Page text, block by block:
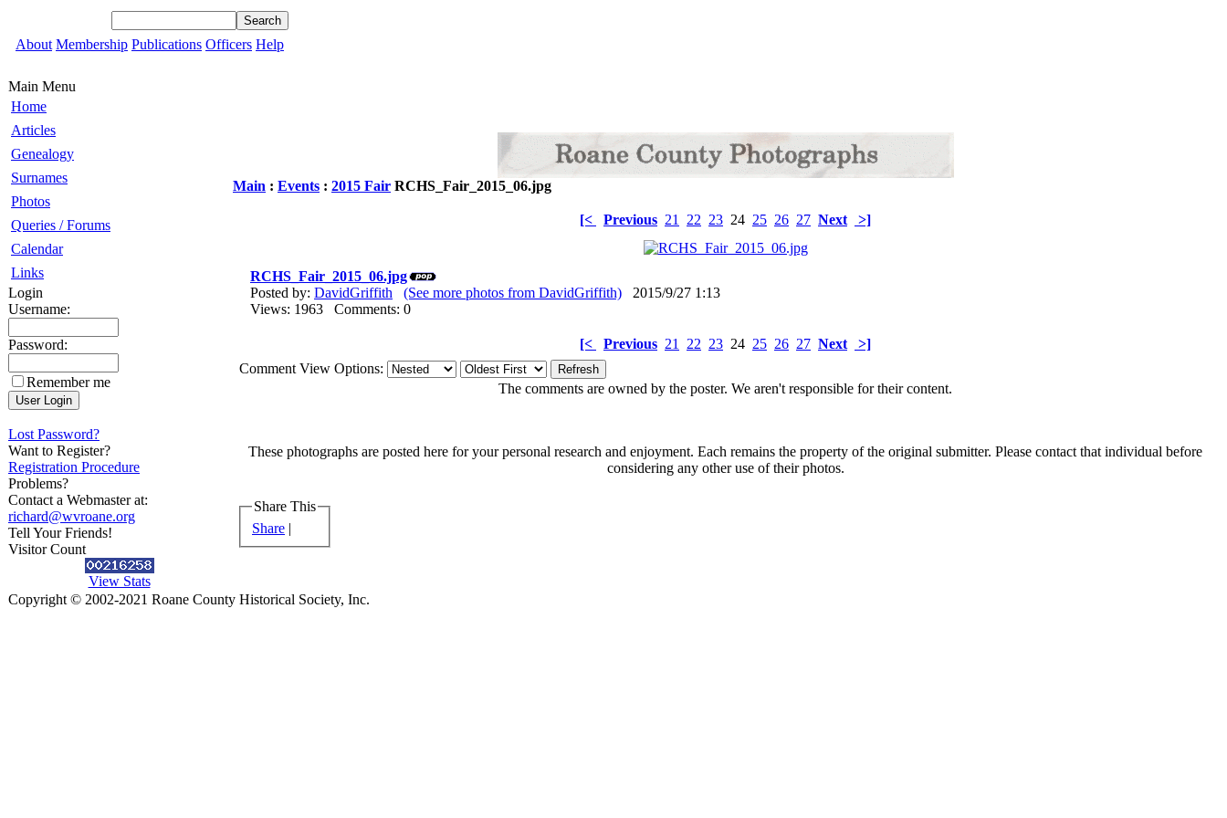
About Membership Publications Officers Help
Main Menu
Home
Articles
Genealogy
Surnames
Photos
Queries / Forums
Calendar
Links
Login
Username:
Password:
Remember me
Lost Password?
Want to Register?
Registration Procedure
Problems?
Contact a Webmaster at:
richard@wvroane.org
Tell Your Friends!
Visitor Count
View Stats
Main : Events : 2015 Fair RCHS_Fair_2015_06.jpg
[< Previous 21 22 23 24 25 26 27 Next >]
RCHS_Fair_2015_06.jpg
Posted by: DavidGriffith (See more photos from DavidGriffith) 2015/9/27 1:13
Views: 1963 Comments: 0
[< Previous 21 22 23 24 25 26 27 Next
>]
Comment View Options:
The comments are owned by the poster. We aren't responsible for their content.
These photographs are posted here for your personal research and enjoyment. Each remains the property of the original submitter. Please contact that individual before
considering any other use of their photos.
Share This
Share |
Copyright © 2002-2021 Roane County Historical Society, Inc.